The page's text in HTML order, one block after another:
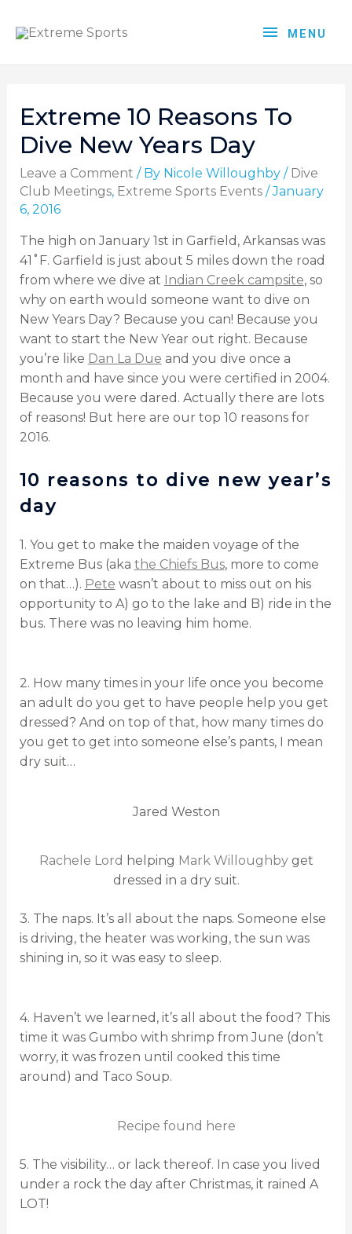
MENU
Extreme 10 Reasons To
Dive New Years Day
Leave a Comment / By Nicole Willoughby / Dive
Club Meetings, Extreme Sports Events/January
6, 2016
The high on January 1st in Garfield, Arkansas was
41˚F. Garfield is just about 5 miles down the road
from where we dive at
Indian Creek campsite, so
why on earth would someone want to dive on
New Years Day? Because you can! Because you
want to start the New Year out right. Because
you’re like Dan La Due and you dive once a
month and have since you were certified in 2004.
Because you were dared. Actually there are lots
of reasons! But here are our top 10 reasons for
2016.
10 reasons to dive new year’s
day
1. You get to make the maiden voyage of the
Extreme Bus (aka the Chiefs Bus, more to come
on that…). Pete wasn’t about to miss out on his
opportunity to A) go to the lake and B) ride in the
bus. There was no leaving him home.
2. How many times in your life once you become
an adult do you get to have people help you get
dressed? And on top of that, how many times do
you get to get into someone else’s pants, I mean
dry suit…
Jared Weston
Rachele Lord helping Mark Willoughbyget
dressed in a dry suit.
3. The naps. It’s all about the naps. Someone else
is driving, the heater was working, the sun was
shining in, so it was easy to sleep.
4. Haven’t we learned, it’s all about the food? This
time it was Gumbo with shrimp from June (don’t
worry, it was frozen until cooked this time
around) and Taco Soup.
Recipe found here
5. The visibility… or lack thereof. In case you lived
under a rock the day after Christmas, it rained A
LOT!